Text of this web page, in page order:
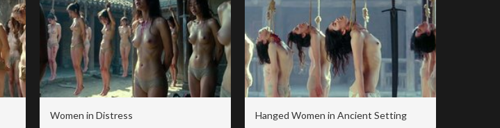
Women in Distress Hanged Women in Ancient Setting